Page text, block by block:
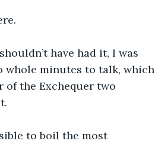
have had it, I was
whole minutes to talk, which
of the Exchequer two
to boil the most